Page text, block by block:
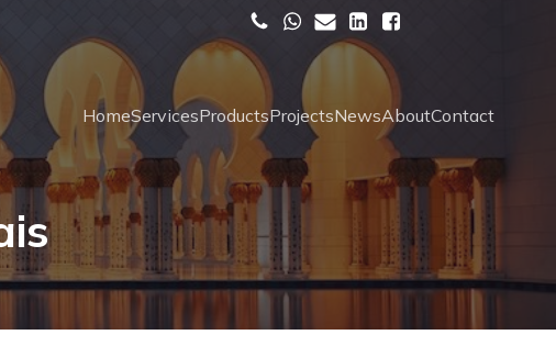
HomeServicesProductsProjectsNewsAboutContact